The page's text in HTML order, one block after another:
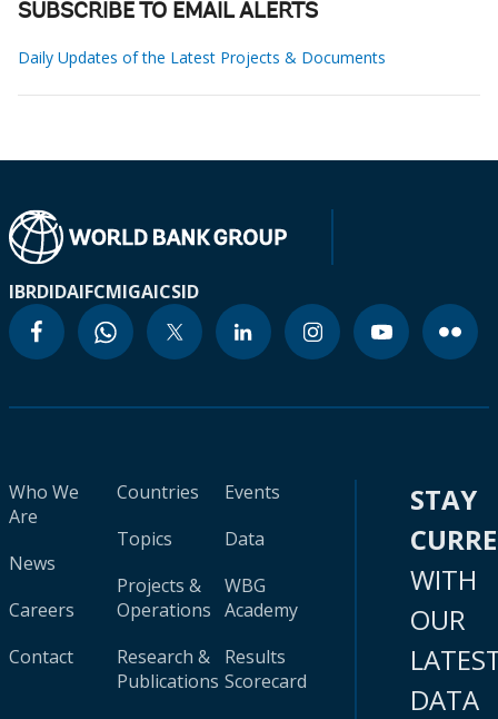
SUBSCRIBE TO EMAIL ALERTS
Daily Updates of the Latest Projects & Documents
IBRDIDAIFCMIGAICSID
Who We
Are
News
Careers
Contact
Countries
Topics
Projects &
Operations
Research &
Publications
Events
Data
WBG
Academy
Results
Scorecard
STAY
WITH
OUR
DATA